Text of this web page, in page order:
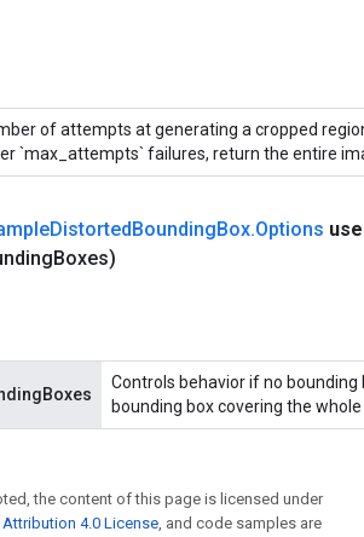
of attempts at generating a cropped
`max_attempts` failures, return the entire
DistortedBoundingBox.Options use
Boxes)
Controls behavior if no
bounding box covering the
the content of this page is licensed under
4.0 License, and code samples are